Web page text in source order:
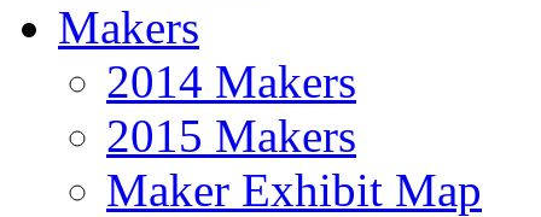
Makers
2014 Makers
2015 Makers
Maker Exhibit Map